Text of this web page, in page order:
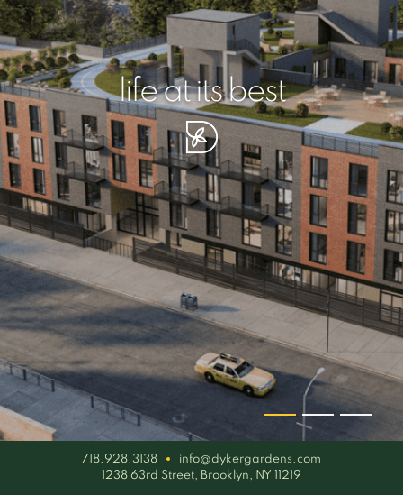
life at its best
your piece of serenity
simplicity artisan
718.928.3138
info@dykergardens.com
1238 63rd Street, Brooklyn, NY 11219